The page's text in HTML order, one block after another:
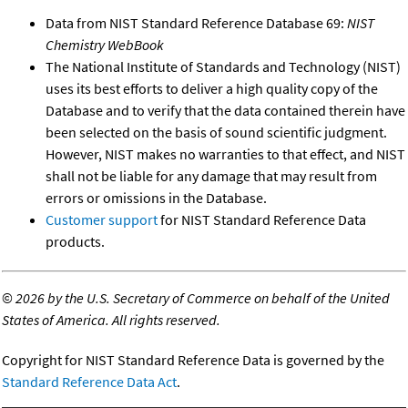
Data from NIST Standard Reference Database 69: NIST
Chemistry WebBook
The National Institute of Standards and Technology (NIST)
uses its best efforts to deliver a high quality copy of the
Database and to verify that the data contained therein have
been selected on the basis of sound scientific judgment.
However, NIST makes no warranties to that effect, and NIST
shall not be liable for any damage that may result from
errors or omissions in the Database.
Customer supportfor NIST Standard Reference Data
products.
©2026 by the U.S. Secretary of Commerce on behalf of the United
States of America. All rights reserved.
Copyright for NIST Standard Reference Data is governed by the
Standard Reference Data Act.